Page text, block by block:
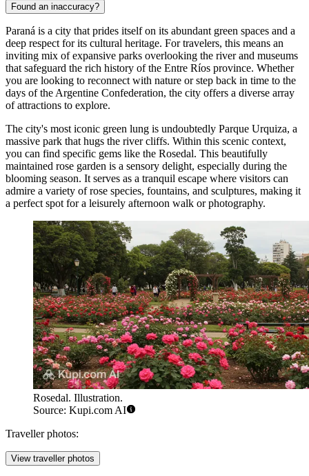
Found an inaccuracy?
Paraná is a city that prides itself on its abundant green spaces and a
deep respect for its cultural heritage. For travelers, this means an
inviting mix of expansive parks overlooking the river and museums
that safeguard the rich history of the Entre Ríos province. Whether
you are looking to reconnect with nature or step back in time to the
days of the Argentine Confederation, the city offers a diverse array
of attractions to explore.
The city's most iconic green lung is undoubtedly Parque Urquiza, a
massive park that hugs the river cliffs. Within this scenic context,
you can find specific gems like the Rosedal. This beautifully
maintained rose garden is a sensory delight, especially during the
blooming season. It serves as a tranquil escape where visitors can
admire a variety of rose species, fountains, and sculptures, making it
a perfect spot for a leisurely afternoon walk or photography.
Rosedal. Illustration.
Source: Kupi.com AI
Traveller photos:
View traveller photos